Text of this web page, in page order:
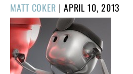
MATT COKER | POSTED
ON
APRIL 10, 2013